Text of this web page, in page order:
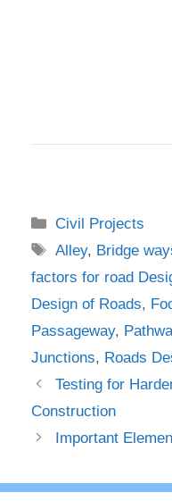
Categories
Civil Projects
Tags
Alley, Bridge
factors for road
Design of Roads,
Passageway,
Junctions, Roads
Testing for
Construction
Important